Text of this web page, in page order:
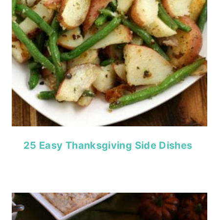
25 Easy Thanksgiving Side Dishes